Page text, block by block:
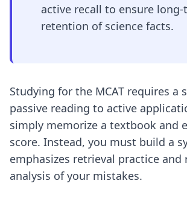
active recall to ensure
retention of science facts.
Studying for the MCAT requires a
passive reading to active
simply memorize a textbook and
score. Instead, you must build a
emphasizes retrieval practice and
analysis of your mistakes.